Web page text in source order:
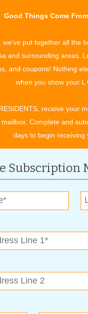
of creativity and
for years to come. Farm
direction and tools
artist or just looking
information,
8835
& Boutique.
Give aways up to
information,
Good Things Come
we've put together all the
and surrounding areas.
and coupons! Nothing
when you show your L
receive your
Complete and
days to begin receiving